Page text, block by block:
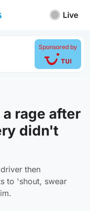
Live
Sponsored by
rage after
didn't
then
to 'shout, swear